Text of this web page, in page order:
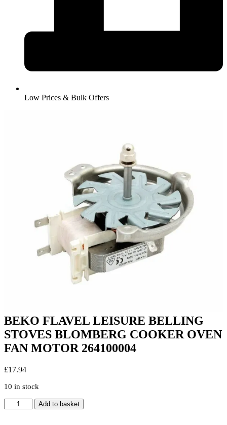
Low Prices & Bulk Offers
BEKO FLAVEL LEISURE BELLING
STOVES BLOMBERG COOKER OVEN
FAN MOTOR 264100004
£17.94
10 in stock
BEKO
FLAVEL
Add to basket